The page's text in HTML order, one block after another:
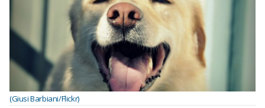
(Giusi Barbiani/Flickr)